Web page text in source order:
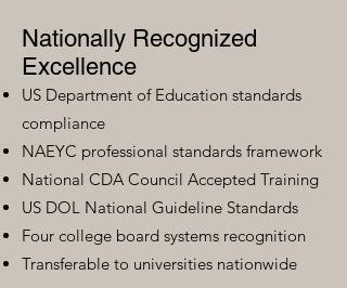
Nationally Recognized
Excellence
US Department of Education standards
compliance
NAEYC professional standards framework
National CDA Council Accepted Training
US DOL National Guideline Standards
Four college board systems recognition
Transferable to universities nationwide